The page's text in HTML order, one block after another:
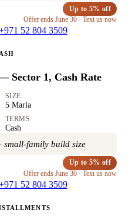
Up to 5% off
Offer ends June 30 · Text us now
52 804 3509
Sector 1, Cash Rate
SIZE
5 Marla
TERMS
Cash
family build size
Up to 5% off
Offer ends June 30 · Text us now
52 804 3509